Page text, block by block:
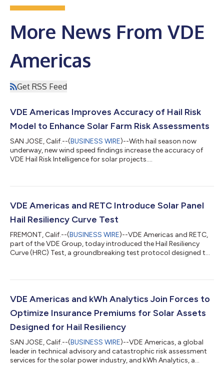
More News From VDE
Americas
Get RSS Feed
VDE Americas Improves Accuracy of Hail Risk
Model to Enhance Solar Farm Risk Assessments
SAN JOSE, Calif.--(BUSINESS WIRE)--With hail season now
underway, new wind speed findings increase the accuracy of
VDE Hail Risk Intelligence for solar projects....
VDE Americas and RETC Introduce Solar Panel
Hail Resiliency Curve Test
FREMONT, Calif.--(BUSINESS WIRE)--VDE Americas and RETC,
part of the VDE Group, today introduced the Hail Resiliency
Curve (HRC) Test, a groundbreaking test protocol designed to
current industry standard testing by characterizing resiliency
products to failure. Unlike current hail certification tests for
VDE Americas and kWh Analytics Join Forces to
Optimize Insurance Premiums for Solar Assets
Designed for Hail Resiliency
SAN JOSE, Calif.--(BUSINESS WIRE)--VDE Americas, a global
leader in technical advisory and catastrophic risk assessment
services for the solar power industry, and kWh Analytics, a